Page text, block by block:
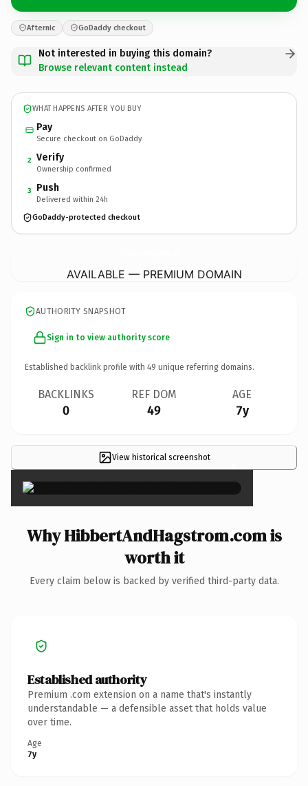
Afternic GoDaddy checkout
Not interested in buying this domain?
Browse relevant content instead
WHAT HAPPENS AFTER YOU BUY
Pay
Secure checkout on GoDaddy
2 Verify
Ownership confirmed
3 Push
Delivered within 24h
GoDaddy-protected checkout
AVAILABLE — PREMIUM DOMAIN
AUTHORITY SNAPSHOT
Sign in to view authority score
Established backlink profile with 49 unique referring domains.
BACKLINKS
0
REF DOM
49
AGE
7y
View historical screenshot ×
Why HibbertAndHagstrom.com is
worth it
Every claim below is backed by verified third-party data.
Established authority
Premium .com extension on a name that's instantly
understandable — a defensible asset that holds value
over time.
Age
7y